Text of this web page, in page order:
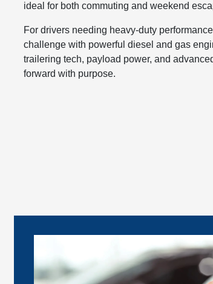
ideal for both commuting and weekend
For drivers needing heavy-duty
challenge with powerful diesel and gas
trailering tech, payload power, and
forward with purpose.